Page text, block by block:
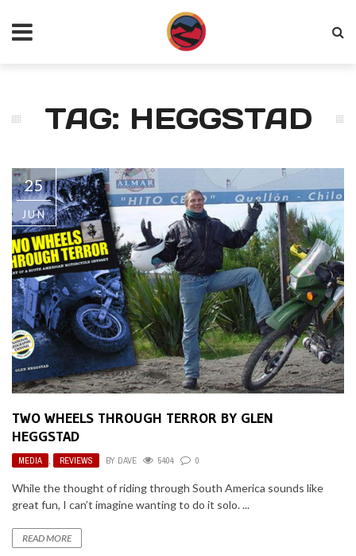
TAG: HEGGSTAD
25
JUN
TWO WHEELS THROUGH TERROR BY GLEN
HEGGSTAD
MEDIA , REVIEWS BY DAVE 5404 0
While the thought of riding through South America sounds like
great fun, I can’t imagine wanting to do it solo. ...
READ MORE